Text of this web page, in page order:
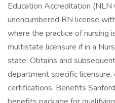
Education Accreditation (NLN
unencumbered RN license
where the practice of nursing
multistate licensure if in a
state. Obtains and
department specific licensure,
certifications. Benefits